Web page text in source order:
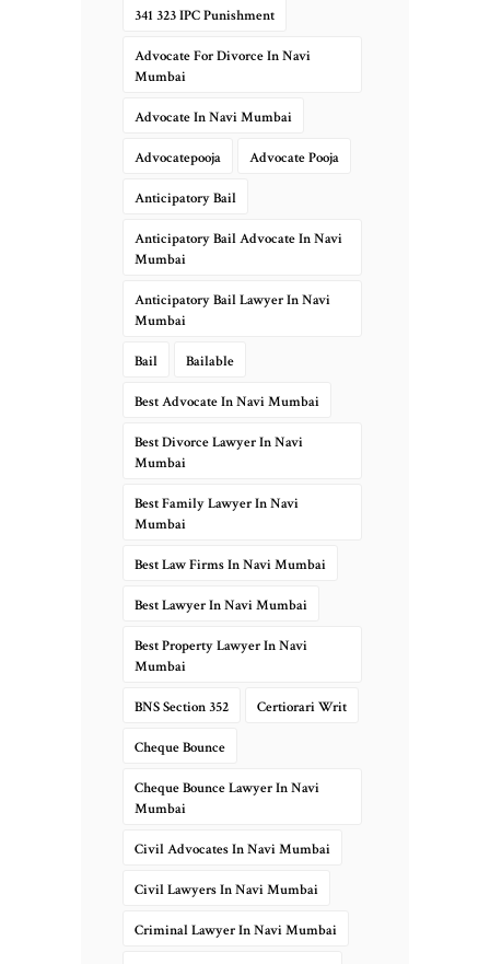
341 323 IPC Punishment
Advocate For Divorce In Navi
Mumbai
Advocate In Navi Mumbai
Advocatepooja Advocate Pooja
Anticipatory Bail
Anticipatory Bail Advocate In Navi
Mumbai
Anticipatory Bail Lawyer In Navi
Mumbai
Bail Bailable
Best Advocate In Navi Mumbai
Best Divorce Lawyer In Navi
Mumbai
Best Family Lawyer In Navi
Mumbai
Best Law Firms In Navi Mumbai
Best Lawyer In Navi Mumbai
Best Property Lawyer In Navi
Mumbai
BNS Section 352 Certiorari Writ
Cheque Bounce
Cheque Bounce Lawyer In Navi
Mumbai
Civil Advocates In Navi Mumbai
Civil Lawyers In Navi Mumbai
Criminal Lawyer In Navi Mumbai